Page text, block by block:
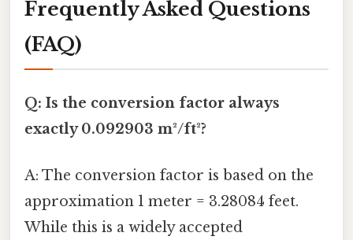
Frequently Asked Questions
(FAQ)
Q: Is the conversion factor always
exactly 0.092903 m²/ft²?
A: The conversion factor is based on the
approximation 1 meter = 3.28084 feet.
While this is a widely accepted